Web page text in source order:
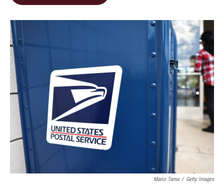
o
I
n
Mario Tama / Getty Images